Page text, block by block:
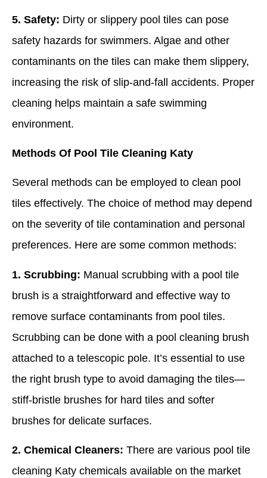
5. Safety: Dirty or slippery pool tiles can pose
safety hazards for swimmers. Algae and other
contaminants on the tiles can make them slippery,
increasing the risk of slip-and-fall accidents. Proper
cleaning helps maintain a safe swimming
environment.
Methods Of Pool Tile Cleaning Katy
Several methods can be employed to clean pool
tiles effectively. The choice of method may depend
on the severity of tile contamination and personal
preferences. Here are some common methods:
1. Scrubbing: Manual scrubbing with a pool tile
brush is a straightforward and effective way to
remove surface contaminants from pool tiles.
Scrubbing can be done with a pool cleaning brush
attached to a telescopic pole. It’s essential to use
the right brush type to avoid damaging the tiles—
stiff-bristle brushes for hard tiles and softer
brushes for delicate surfaces.
2. Chemical Cleaners: There are various pool tile
cleaning Katy chemicals available on the market